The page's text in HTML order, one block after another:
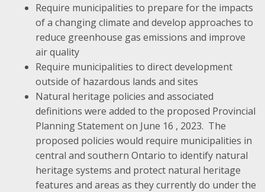
Require municipalities to prepare for the impacts
of a changing climate and develop approaches to
reduce greenhouse gas emissions and improve
air quality
Require municipalities to direct development
outside of hazardous lands and sites
Natural heritage policies and associated
definitions were added to the proposed Provincial
Planning Statement on June 16 , 2023. The
proposed policies would require municipalities in
central and southern Ontario to identify natural
heritage systems and protect natural heritage
features and areas as they currently do under the